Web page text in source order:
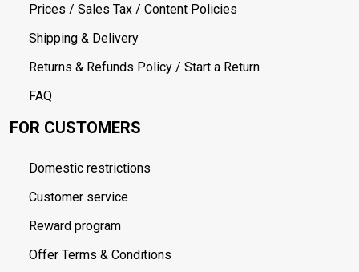
Prices / Sales Tax / Content Policies
Shipping & Delivery
Returns & Refunds Policy / Start a Return
FAQ
FOR CUSTOMERS
Domestic restrictions
Customer service
Reward program
Offer Terms & Conditions